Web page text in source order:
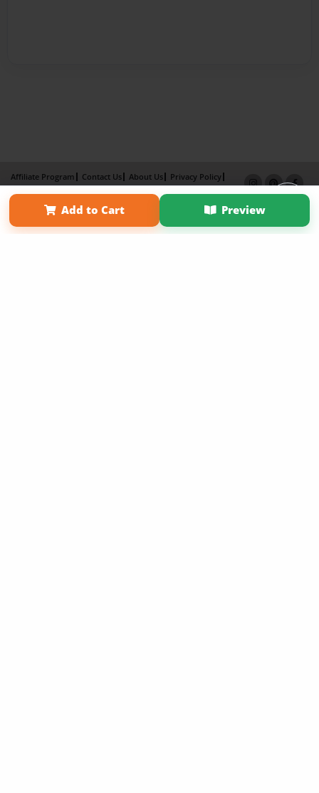
Add to Cart Preview
Affiliate Program Contact Us About Us
Privacy Policy
Term of Use
Why Bookemon